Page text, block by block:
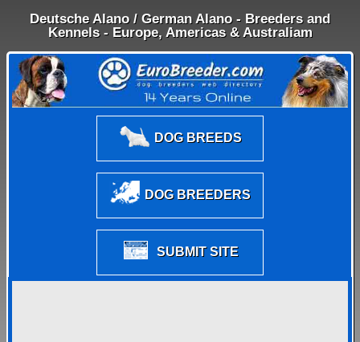
Deutsche Alano / German Alano - Breeders and
Kennels - Europe, Americas & Australiam
DOG BREEDS
DOG BREEDERS
SUBMIT SITE